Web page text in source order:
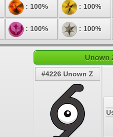
: 100% : 100%
: 100% : 100%
Unown
#4226 Unown Z